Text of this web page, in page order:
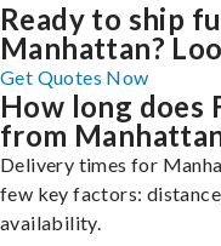
Ready to ship
Manhattan?
Get Quotes Now
How long does
from
Delivery times for
few key factors:
availability.